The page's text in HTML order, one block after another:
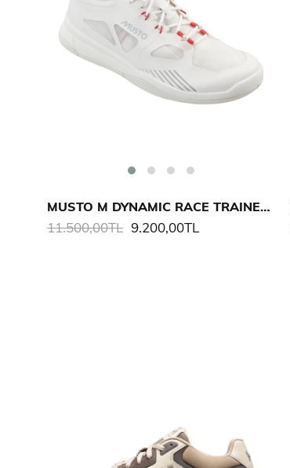
MUSTO M DYNAMIC RACE TRAINER AYAKKABI
9.200,00TL
11.500,00TL